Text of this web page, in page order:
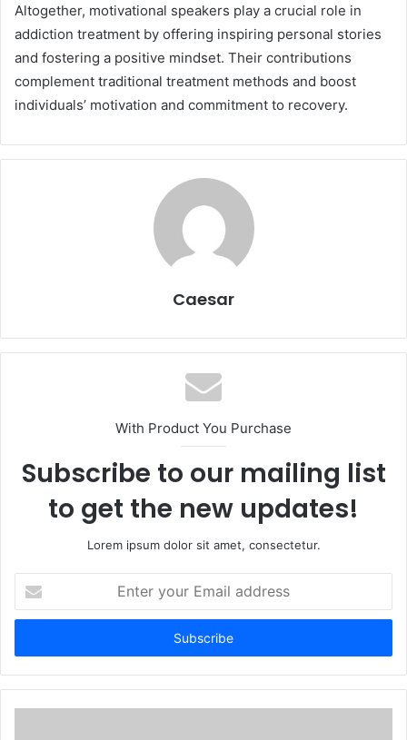
Altogether, motivational speakers play a crucial role in
addiction treatment by offering inspiring personal stories
and fostering a positive mindset. Their contributions
complement traditional treatment methods and boost
individuals’ motivation and commitment to recovery.
Caesar
With Product You Purchase
Subscribe to our mailing list
to get the new updates!
Lorem ipsum dolor sit amet, consectetur.
your
Email